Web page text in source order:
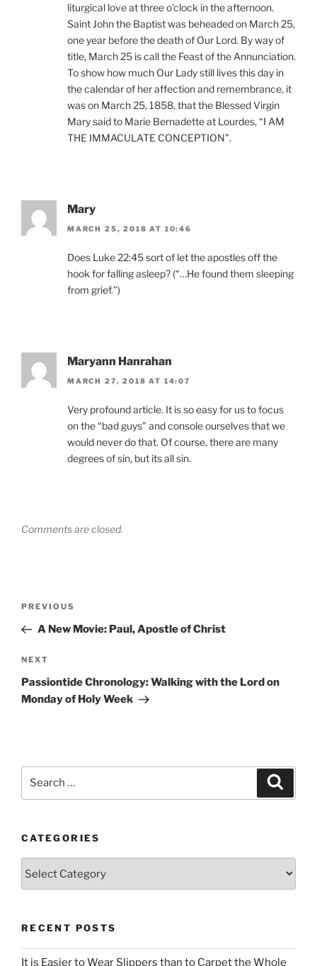
liturgical love at three o’clock in the afternoon.
Saint John the Baptist was beheaded on March 25,
one year before the death of Our Lord. By way of
title, March 25 is call the Feast of the Annunciation.
To show how much Our Lady still lives this day in
the calendar of her affection and remembrance, it
was on March 25, 1858, that the Blessed Virgin
Mary said to Marie Bernadette at Lourdes, “I AM
THE IMMACULATE CONCEPTION”.
Mary
MARCH 25, 2018 AT 10:46
Does Luke 22:45 sort of let the apostles off the
hook for falling asleep? (“…He found them sleeping
from grief.”)
Maryann Hanrahan
MARCH 27, 2018 AT 14:07
Very profound article. It is so easy for us to focus
on the “bad guys” and console ourselves that we
would never do that. Of course, there are many
degrees of sin, but its all sin.
Comments are closed.
Previous
Post
PREVIOUS
A New Movie: Paul, Apostle of Christ
Next
Post
NEXT
Passiontide Chronology: Walking with the Lord on
Monday of Holy Week
CATEGORIES
RECENT POSTS
It is Easier to Wear Slippers than to Carpet the Whole